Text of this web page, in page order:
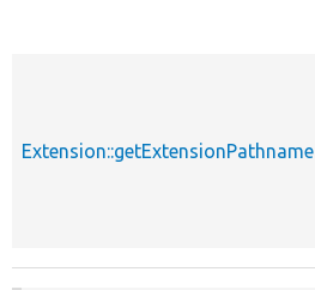
Extension::getExtensionPathname